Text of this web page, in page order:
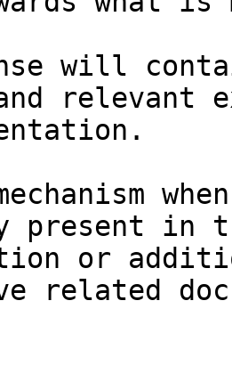
will
relevant
in
or